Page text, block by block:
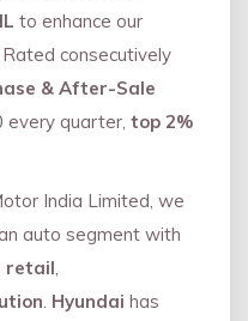
to enhance our
consecutively
& After-Sale
every quarter, top 2%
India Limited, we
auto segment with
retail,
. Hyundai has